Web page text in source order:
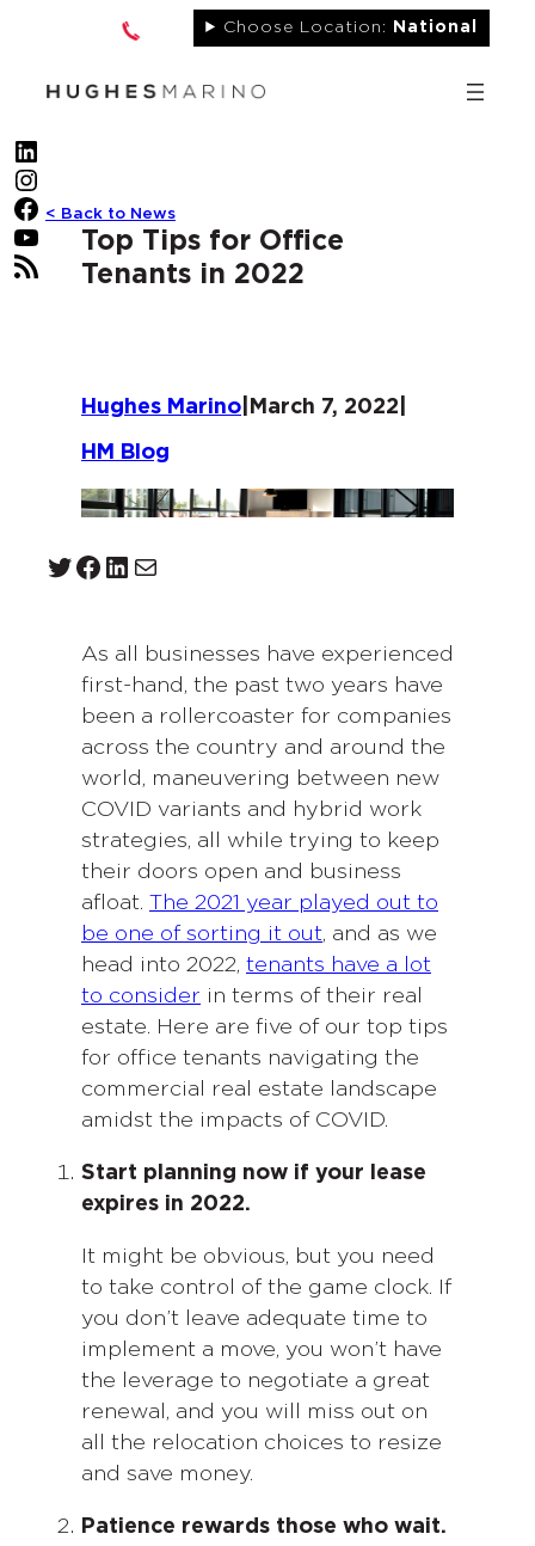
Choose Location: National
LinkedIn
Instagram
Facebook
YouTube
RSS Feed
< Back to News
Top Tips for Office
Tenants in 2022
Hughes Marino March 7, 2022
HM Blog
Twitter Facebook LinkedIn Mail
As all businesses have experienced
first-hand, the past two years have
been a rollercoaster for companies
across the country and around the
world, maneuvering between new
COVID variants and hybrid work
strategies, all while trying to keep
their doors open and business
afloat. The 2021 year played out to
be one of sorting it out, and as we
head into 2022, tenants have a lot
to consider in terms of their real
estate. Here are five of our top tips
for office tenants navigating the
commercial real estate landscape
amidst the impacts of COVID.
Start planning now if your lease
expires in 2022.
It might be obvious, but you need
to take control of the game clock. If
you don’t leave adequate time to
implement a move, you won’t have
the leverage to negotiate a great
renewal, and you will miss out on
all the relocation choices to resize
and save money.
Patience rewards those who wait.